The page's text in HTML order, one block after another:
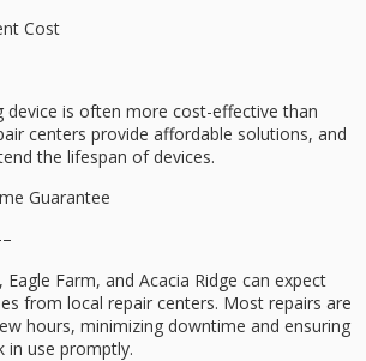
Cost
device is often more cost-effective than
centers provide affordable solutions, and
the lifespan of devices.
Guarantee
Farm, and Acacia Ridge can expect
from local repair centers. Most repairs are
hours, minimizing downtime and ensuring
in use promptly.